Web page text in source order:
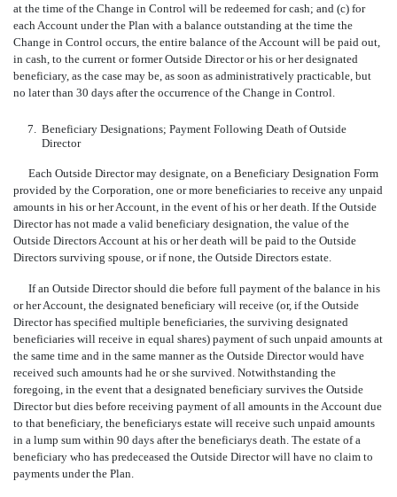
at the time of the Change in Control will be redeemed for cash; and (c) for
each Account under the Plan with a balance outstanding at the time the
Change in Control occurs, the entire balance of the Account will be paid out,
in cash, to the current or former Outside Director or his or her designated
beneficiary, as the case may be, as soon as administratively practicable, but
no later than 30 days after the occurrence of the Change in Control.
7. Beneficiary Designations; Payment Following Death of Outside
Director
Each Outside Director may designate, on a Beneficiary Designation Form
provided by the Corporation, one or more beneficiaries to receive any unpaid
amounts in his or her Account, in the event of his or her death. If the Outside
Director has not made a valid beneficiary designation, the value of the
Outside Directors Account at his or her death will be paid to the Outside
Directors surviving spouse, or if none, the Outside Directors estate.
If an Outside Director should die before full payment of the balance in his
or her Account, the designated beneficiary will receive (or, if the Outside
Director has specified multiple beneficiaries, the surviving designated
beneficiaries will receive in equal shares) payment of such unpaid amounts at
the same time and in the same manner as the Outside Director would have
received such amounts had he or she survived. Notwithstanding the
foregoing, in the event that a designated beneficiary survives the Outside
Director but dies before receiving payment of all amounts in the Account due
to that beneficiary, the beneficiarys estate will receive such unpaid amounts
in a lump sum within 90 days after the beneficiarys death. The estate of a
beneficiary who has predeceased the Outside Director will have no claim to
payments under the Plan.